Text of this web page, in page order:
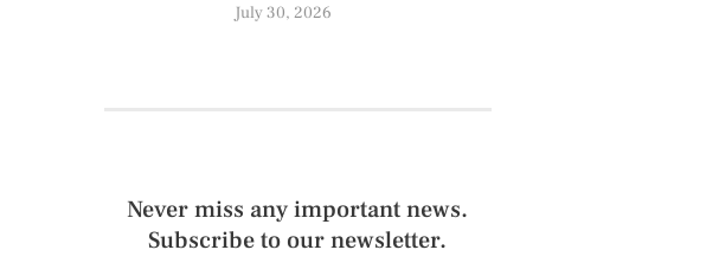
July 30, 2026
Never miss any important news.
Subscribe to our newsletter.